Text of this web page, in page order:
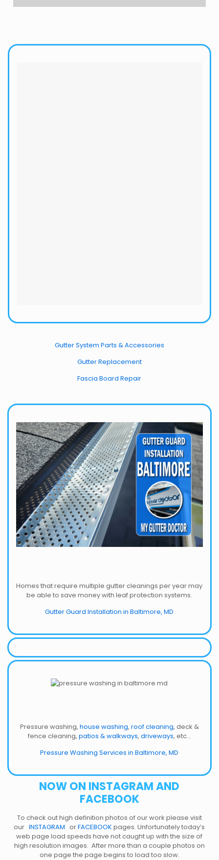
Gutter System Parts & Accessories
Gutter Replacement
Fascia Board Repair
Homes that require multiple gutter cleanings per year may
be able to save money with leaf protection systems.
Gutter Guard Installation in Baltimore, MD
Pressure washing, house washing, roof cleaning, deck &
fence cleaning, patios & walkways, driveways, etc…
Pressure Washing Services in Baltimore, MD
NOW ON INSTAGRAM AND
FACEBOOK
To check out high definition photos of our work please visit
our INSTAGRAM orFACEBOOK pages. Unfortunately today’s
web page load speeds have not caught up with the size of
high resolution images. After more than a couple photos on
one page the page begins to load too slow.